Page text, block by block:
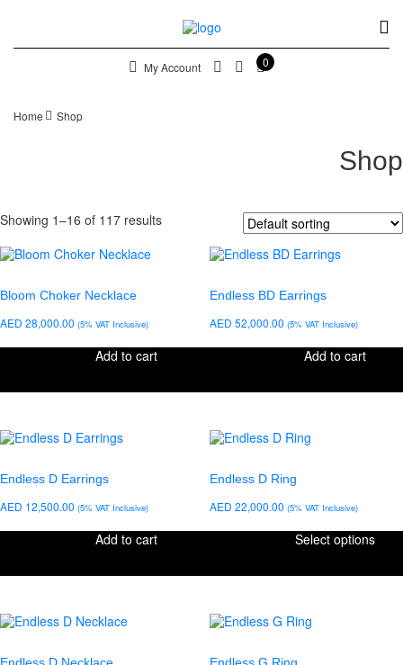
My Account 0
Home Shop
Shop
Showing 1–16 of 117 results
Bloom Choker Necklace
AED 28,000.00 (5% VAT Inclusive)
Add to cart
Endless BD Earrings
AED 52,000.00 (5% VAT Inclusive)
Add to cart
Endless D Earrings
AED 12,500.00 (5% VAT Inclusive)
Add to cart
Endless D Ring
AED 22,000.00 (5% VAT Inclusive)
Select options